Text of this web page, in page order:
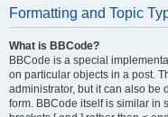
Formatting and Topic
What is BBCode?
BBCode is a special
on particular objects in a post.
administrator, but it can also be
form. BBCode itself is similar in